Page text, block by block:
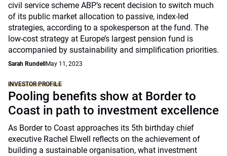
civil service scheme ABP’s recent decision to switch much
of its public market allocation to passive, index-led
strategies, according to a spokesperson at the fund. The
low-cost strategy at Europe’s largest pension fund is
accompanied by sustainability and simplification priorities.
Sarah Rundell May 11, 2023
INVESTOR PROFILE
Pooling benefits show at Border to
Coast in path to investment excellence
As Border to Coast approaches its 5th birthday chief
executive Rachel Elwell reflects on the achievement of
building a sustainable organisation, what investment